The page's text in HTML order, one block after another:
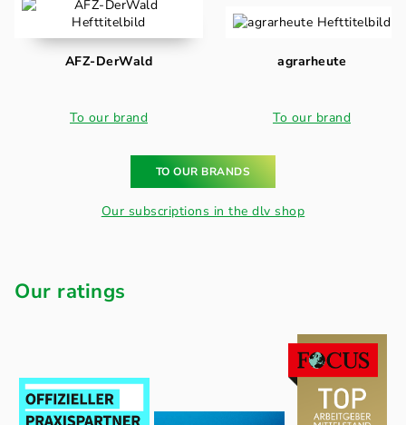
AFZ-DerWald
To our brand
agrarheute
To our brand
TO OUR BRANDS
Our subscriptions in the dlv shop
Our ratings